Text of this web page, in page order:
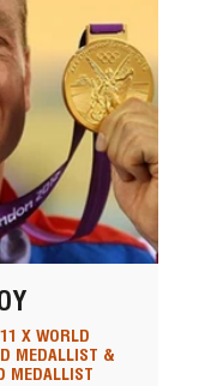
X WORLD
MEDALLIST &
MEDALLIST